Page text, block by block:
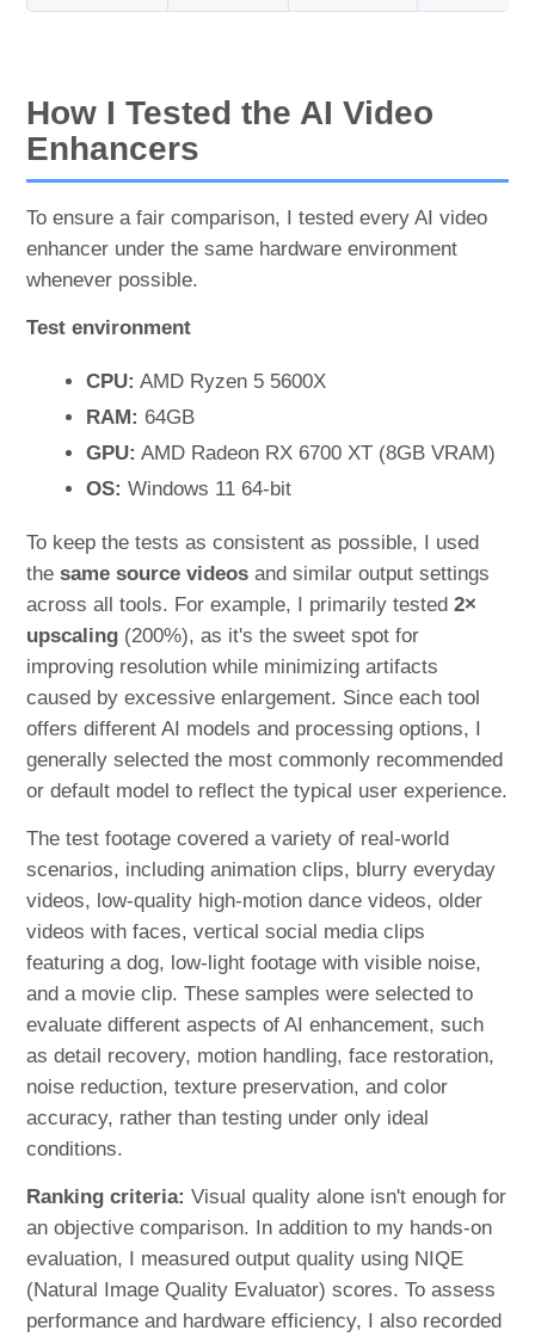
How I Tested the AI Video
Enhancers
To ensure a fair comparison, I tested every AI video
enhancer under the same hardware environment
whenever possible.
Test environment
CPU: AMD Ryzen 5 5600X
RAM: 64GB
GPU: AMD Radeon RX 6700 XT (8GB VRAM)
OS: Windows 11 64-bit
To keep the tests as consistent as possible, I used
thesame source videos and similar output settings
across all tools. For example, I primarily tested2×
upscaling (200%), as it's the sweet spot for
improving resolution while minimizing artifacts
caused by excessive enlargement. Since each tool
offers different AI models and processing options, I
generally selected the most commonly recommended
or default model to reflect the typical user experience.
The test footage covered a variety of real-world
scenarios, including animation clips, blurry everyday
videos, low-quality high-motion dance videos, older
videos with faces, vertical social media clips
featuring a dog, low-light footage with visible noise,
and a movie clip. These samples were selected to
evaluate different aspects of AI enhancement, such
as detail recovery, motion handling, face restoration,
noise reduction, texture preservation, and color
accuracy, rather than testing under only ideal
conditions.
Ranking criteria: Visual quality alone isn't enough for
an objective comparison. In addition to my hands-on
evaluation, I measured output quality using NIQE
(Natural Image Quality Evaluator) scores. To assess
performance and hardware efficiency, I also recorded